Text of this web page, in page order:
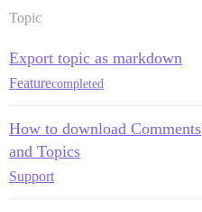
Topic
Export topic as markdown
Featurecompleted
How to download Comments
and Topics
Support